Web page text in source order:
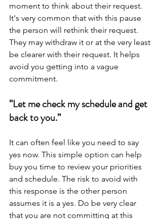
moment to think about their request.
It's very common that with this pause
the person will rethink their request.
They may withdraw it or at the very least
be clearer with their request. It helps
avoid you getting into a vague
commitment.
“Let me check my schedule and get
back to you.”
It can often feel like you need to say
yes now. This simple option can help
buy you time to review your priorities
and schedule. The risk to avoid with
this response is the other person
assumes it is a yes. Do be very clear
that you are not committing at this